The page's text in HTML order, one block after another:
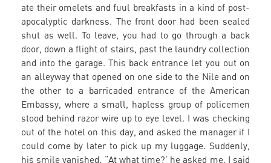
ate their omelets and fuul breakfasts in a kind of post-
apocalyptic darkness. The front door had been sealed
shut as well. To leave, you had to go through a back
door, down a flight of stairs, past the laundry collection
and into the garage. This back entrance let you out on
an alleyway that opened on one side to the Nile and on
the other to a barricaded entrance of the American
Embassy, where a small, hapless group of policemen
stood behind razor wire up to eye level. I was checking
out of the hotel on this day, and asked the manager if I
could come by later to pick up my luggage. Suddenly,
his smile vanished. “At what time?’ he asked me. I said